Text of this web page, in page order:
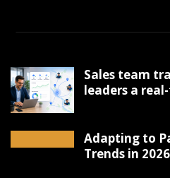
Sales team
leaders a
Adapting to
Trends in 2026